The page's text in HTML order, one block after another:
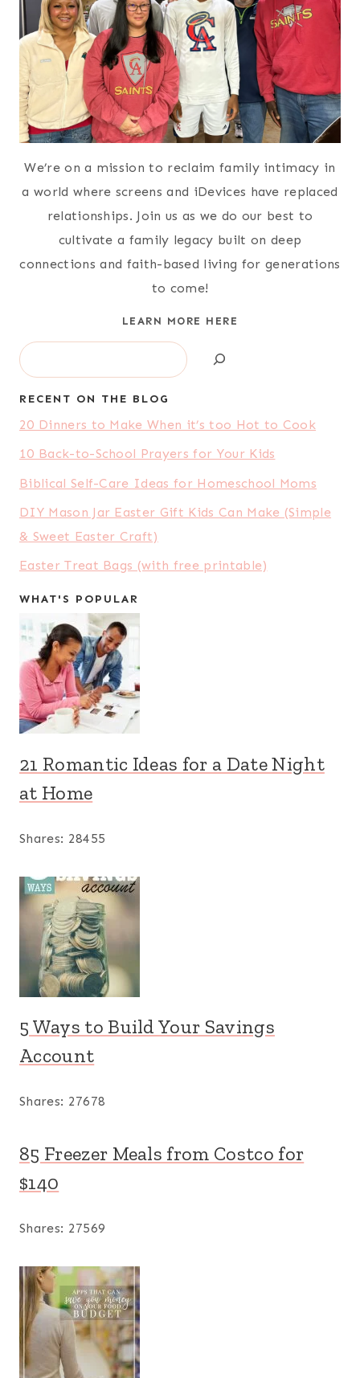
We’re on a mission to reclaim family intimacy in
a world where screens and iDevices have replaced
relationships. Join us as we do our best to
cultivate a family legacy built on deep
connections and faith-based living for generations
to come!
LEARN MORE HERE
Search
RECENT ON THE BLOG
20 Dinners to Make When it’s too Hot to Cook
10 Back-to-School Prayers for Your Kids
Biblical Self-Care Ideas for Homeschool Moms
DIY Mason Jar Easter Gift Kids Can Make (Simple
& Sweet Easter Craft)
Easter Treat Bags (with free printable)
WHAT'S POPULAR
21 Romantic Ideas for a Date Night
at Home
Shares: 28455
5 Ways to Build Your Savings
Account
Shares: 27678
85 Freezer Meals from Costco for
$140
Shares: 27569